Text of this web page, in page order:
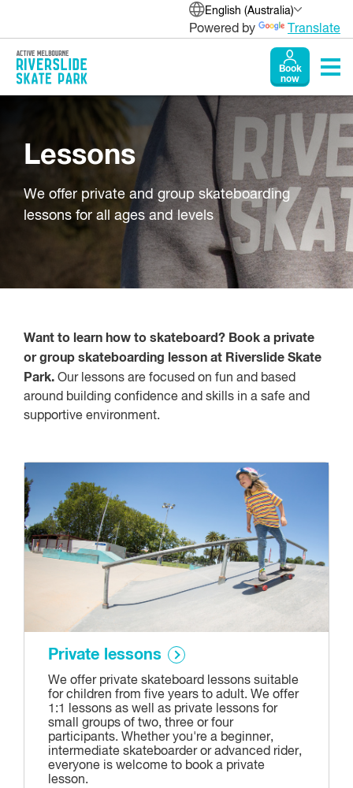
English (Australia)
Powered by Translate
Book
now
Lessons
We offer private and group skateboarding
lessons for all ages and levels
Want to learn how to skateboard? Book a private
or group skateboarding lesson at Riverslide Skate
Park. Our lessons are focused on fun and based
around building confidence and skills in a safe and
supportive environment.
Private lessons
We offer private skateboard lessons suitable
for children from five years to adult. We offer
1:1 lessons as well as private lessons for
small groups of two, three or four
participants. Whether you're a beginner,
intermediate skateboarder or advanced rider,
everyone is welcome to book a private
lesson.